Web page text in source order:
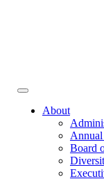
Toggle
navigationAbout
Board